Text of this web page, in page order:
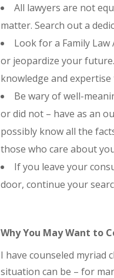
All lawyers are not
matter. Search out a
Look for a Family
or jeopardize your
knowledge and
Be wary of well-
or did not – have as an
possibly know all the
those who care about
If you leave your
door, continue your
Why You May Want to
I have counseled myriad
situation can be – for